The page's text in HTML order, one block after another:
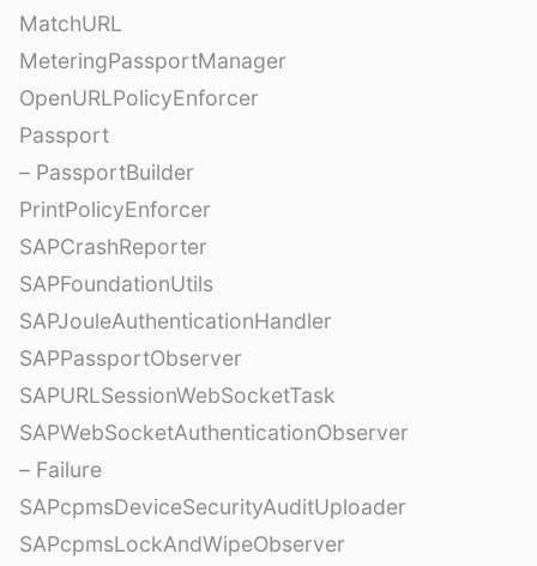
MatchURL
MeteringPassportManager
OpenURLPolicyEnforcer
Passport
– PassportBuilder
PrintPolicyEnforcer
SAPCrashReporter
SAPFoundationUtils
SAPJouleAuthenticationHandler
SAPPassportObserver
SAPURLSessionWebSocketTask
SAPWebSocketAuthenticationObserver
– Failure
SAPcpmsDeviceSecurityAuditUploader
SAPcpmsLockAndWipeObserver